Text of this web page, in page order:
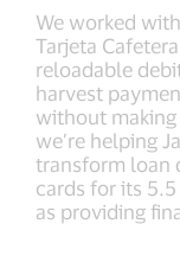
We worked
Tarjeta
reloadable
harvest
without
we’re helping
transform loan
cards for its
as providing